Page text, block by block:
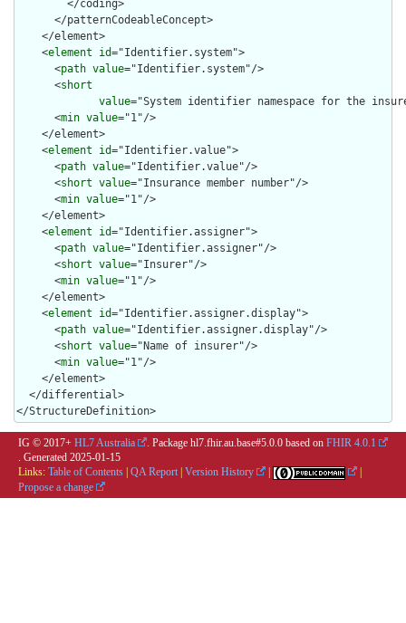
        </coding>
      </patternCodeableConcept>
    </element>
    <
element id="Identifier.system">
      <
path value="Identifier.system"/>
      <
short
value="System identifier namespace for the
      <
min value="1"/>
    </element>
    <
element id="Identifier.value">
      <
path value="Identifier.value"/>
      <
short value="Insurance member number"/>
      <
min value="1"/>
    </element>
    <
element id="Identifier.assigner">
      <
path value="Identifier.assigner"/>
      <
short value="Insurer"/>
      <
min value="1"/>
    </element>
    <
element id="Identifier.assigner.display">
      <
path value="Identifier.assigner.display"/>
      <
short value="Name of insurer"/>
      <
min value="1"/>
    </element>
  </differential>
</StructureDefinition>
IG © 2017+ HL7 Australia . Package hl7.fhir.au.base#5.0.0 based on FHIR 4.0.1
. Generated 2025-01-15
Links: Table of Contents QA Report Version History
Propose a change